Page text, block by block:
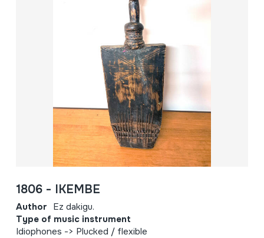
1806 - IKEMBE
Author Ez dakigu.
Type of music instrument
Idiophones -> Plucked / flexible